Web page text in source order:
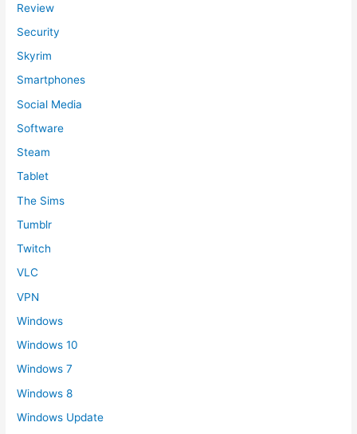
Review
Security
Skyrim
Smartphones
Social Media
Software
Steam
Tablet
The Sims
Tumblr
Twitch
VLC
VPN
Windows
Windows 10
Windows 7
Windows 8
Windows Update